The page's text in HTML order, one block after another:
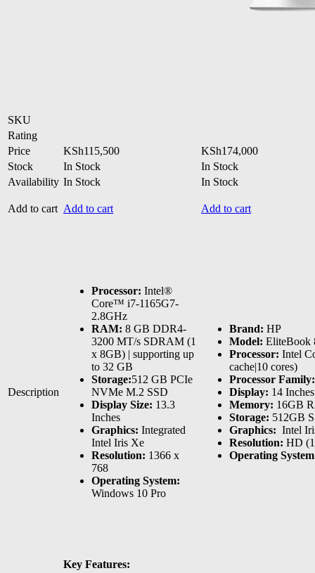
SKU
Rating
Price
KSh115,500 KSh174,000
Stock
In Stock
In Stock
Availability In Stock In Stock
Add to cart Add to cart Add to cart
Description
Processor: Intel®
Core™ i7-1165G7-
2.8GHz
RAM: 8 GB DDR4-
3200 MT/s SDRAM (1
x 8GB) | supporting up
to 32 GB
Storage:512 GB PCIe
NVMe M.2 SSD
Display Size: 13.3
Inches
Graphics: Integrated
Intel Iris Xe
Resolution: 1366 x
768
Operating System:
Windows 10 Pro
Brand: HP
Model: EliteBook
Processor: Intel
cache|10 cores)
Processor Family:
Display: 14
Memory: 16GB
Storage: 512GB
Graphics:
Intel
Resolution: HD
Operating
Key Features: